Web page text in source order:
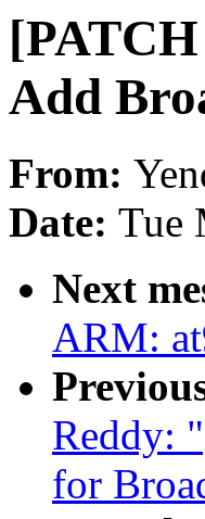
Add
From:
Date: Tue
Next
ARM:
Reddy:
for